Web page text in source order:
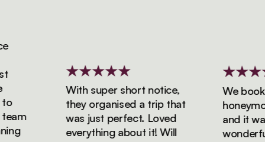
With super short notice,
they organised a trip that
was just perfect. Loved
everything about it! Will
We
and it was